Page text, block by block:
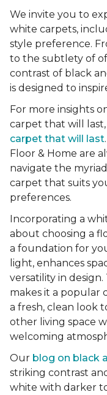
We invite you to
white carpets,
style preference.
to the subtlety of
contrast of black
is designed to
For more insights
carpet that will
carpet that will last
Floor & Home are
navigate the
carpet that suits
preferences.
Incorporating a
about choosing a
a foundation for
light, enhances
versatility in
makes it a popular
a fresh, clean look
other living space
welcoming
Our blog on black
striking contrast
white with darker